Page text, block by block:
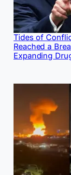
Tides of
Reached a
Expanding